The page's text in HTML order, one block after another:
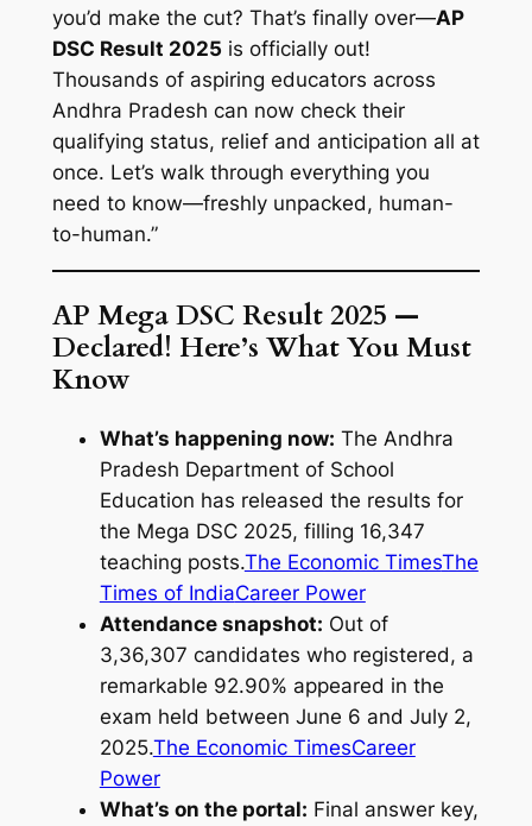
you’d make the cut? That’s finally over—AP
DSC Result 2025 is officially out!
Thousands of aspiring educators across
Andhra Pradesh can now check their
qualifying status, relief and anticipation all at
once. Let’s walk through everything you
need to know—freshly unpacked, human-
to-human.”
AP Mega DSC Result 2025 —
Declared! Here’s What You Must
Know
What’s happening now: The Andhra
Pradesh Department of School
Education has released the results for
the Mega DSC 2025, filling 16,347
teaching posts.The Economic TimesThe
Times of IndiaCareer Power
Attendance snapshot: Out of
3,36,307 candidates who registered, a
remarkable 92.90% appeared in the
exam held between June 6 and July 2,
2025.The Economic TimesCareer
Power
What’s on the portal: Final answer key,